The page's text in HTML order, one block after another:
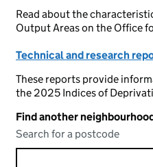
Read about the
Output Areas on the Office
Technical and research
These reports provide
the 2025 Indices of
Find another
Search for a postcode